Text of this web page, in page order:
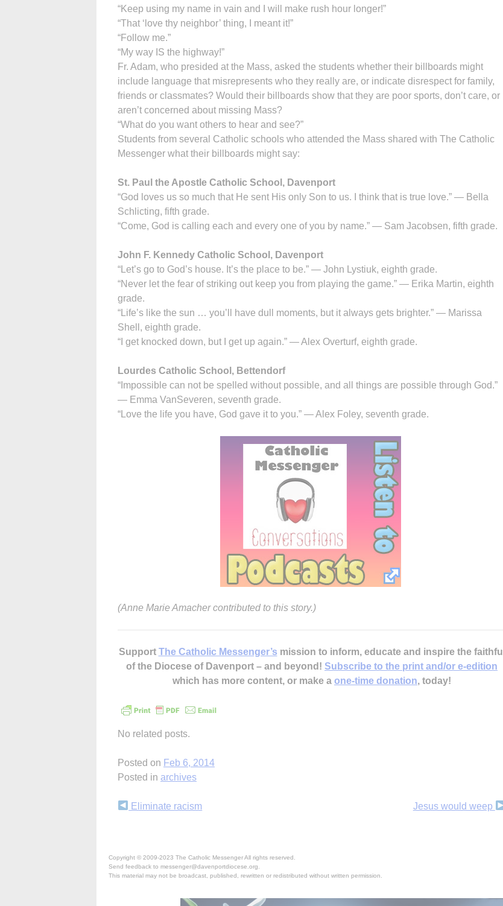
“Keep using my name in vain and I will make rush hour longer!”
“That ‘love thy neighbor’ thing, I meant it!”
“Follow me.”
“My way IS the highway!”
Fr. Adam, who presided at the Mass, asked the students whether their billboards might
include language that misrepresents who they really are, or indicate disrespect for family,
friends or classmates? Would their billboards show that they are poor sports, don’t care, or
aren’t concerned about missing Mass?
“What do you want others to hear and see?”
Students from several Catholic schools who attended the Mass shared with The Catholic
Messenger what their billboards might say:
St. Paul the Apostle Catholic School, Davenport
“God loves us so much that He sent His only Son to us. I think that is true love.” — Bella
Schlicting, fifth grade.
“Come, God is calling each and every one of you by name.” — Sam Jacobsen, fifth grade.
John F. Kennedy Catholic School, Davenport
“Let’s go to God’s house. It’s the place to be.” — John Lystiuk, eighth grade.
“Never let the fear of striking out keep you from playing the game.” — Erika Martin, eighth
grade.
“Life’s like the sun … you’ll have dull moments, but it always gets brighter.” — Marissa
Shell, eighth grade.
“I get knocked down, but I get up again.” — Alex Overturf, eighth grade.
Lourdes Catholic School, Bettendorf
“Impossible can not be spelled without possible, and all things are possible through God.”
— Emma VanSeveren, seventh grade.
“Love the life you have, God gave it to you.” — Alex Foley, seventh grade.
(Anne Marie Amacher contributed to this story.)
Support The Catholic Messenger’s mission to inform, educate and inspire the faithful
of the Diocese of Davenport – and beyond! Subscribe to the print and/or e-edition
which has more content, or make a one-time donation, today!
No related posts.
Posted on Feb 6, 2014
Posted in archives
Continue
Eliminate racism Jesus would weep
Copyright © 2009-2023 The Catholic Messenger All rights reserved.
Send feedback to messenger@davenportdiocese.org.
This material may not be broadcast, published, rewritten or redistributed without written permission.